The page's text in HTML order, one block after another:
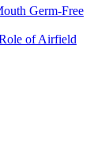
Germ-Free
of Airfield